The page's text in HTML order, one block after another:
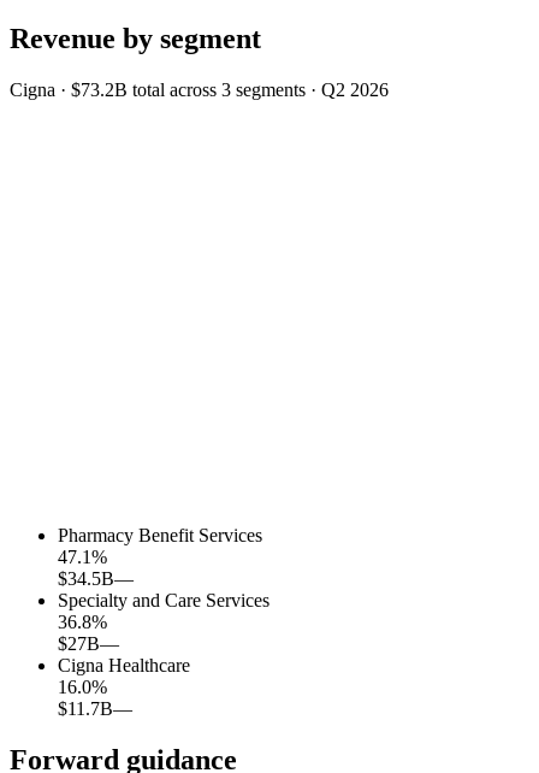
Revenue by segment
Cigna · $73.2B total across 3 segments · Q2 2026
Pharmacy Benefit Services
47.1%
$34.5B—
Specialty and Care Services
36.8%
$27B—
Cigna Healthcare
16.0%
$11.7B—
Forward guidance